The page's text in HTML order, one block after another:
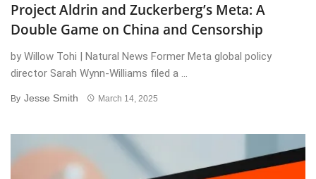
Project Aldrin and Zuckerberg’s Meta: A
Double Game on China and Censorship
by Willow Tohi | Natural News Former Meta global policy
director Sarah Wynn-Williams filed a ...
By Jesse Smith March 14, 2025